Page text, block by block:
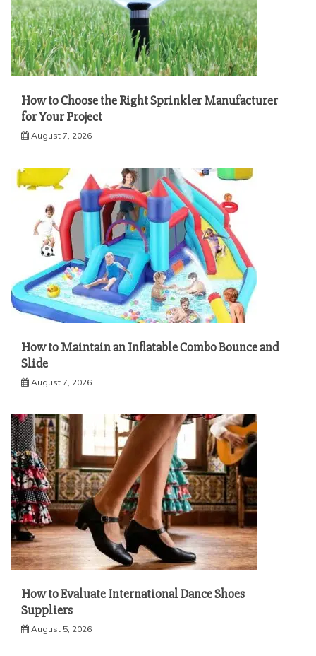
How to Choose the Right Sprinkler Manufacturer
for Your Project
August 7, 2026
How to Maintain an Inflatable Combo Bounce and
Slide
August 7, 2026
How to Evaluate International Dance Shoes
Suppliers
August 5, 2026